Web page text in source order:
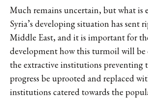
Much remains uncertain, but what is
Syria’s developing situation has sent
Middle East, and it is important for
development how this turmoil will be
the extractive institutions preventing
progress be uprooted and replaced
institutions catered towards the